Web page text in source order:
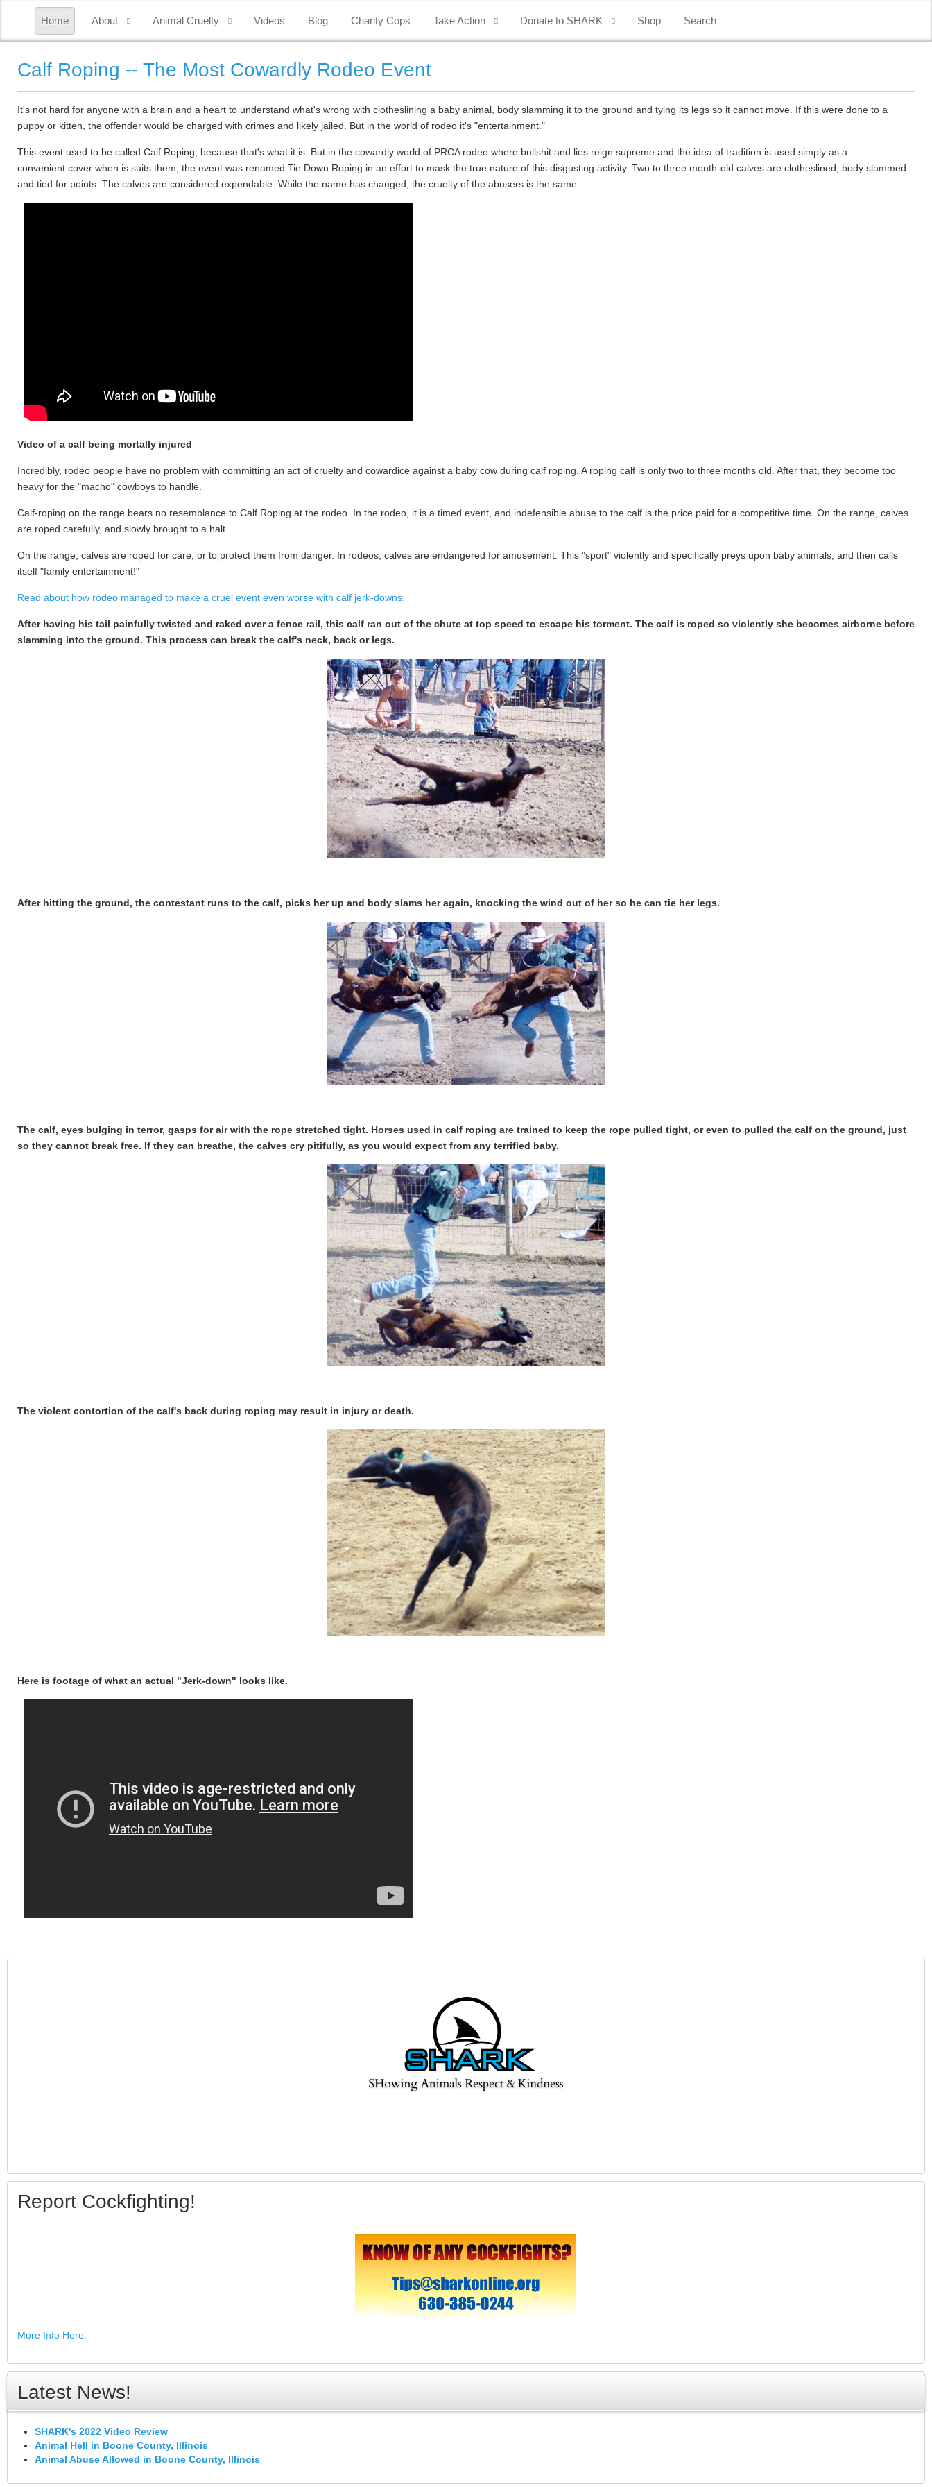
Home About Animal Cruelty Videos Blog Charity Cops Take Action Donate to SHARK Shop Search
Calf Roping -- The Most Cowardly Rodeo Event
It's not hard for anyone with a brain and a heart to understand what's wrong with clotheslining a baby animal, body slamming it to the ground and tying its legs so it cannot move. If this were done to a
puppy or kitten, the offender would be charged with crimes and likely jailed.
But in the world of rodeo it's "entertainment."
This event used to be called Calf Roping, because that's what it is. But in the cowardly world of PRCA rodeo where bullshit and lies reign supreme and the idea of tradition is used simply as a
convenient cover when is suits them, the event was renamed Tie Down Roping in an effort to mask the true nature of this disgusting activity. Two to three month-old calves are clotheslined, body slammed
and tied for points. The calves are considered expendable. While the name has changed, the cruelty of the abusers is the same.
Video of a calf being mortally injured
Incredibly, rodeo people have no problem with committing an act of cruelty and cowardice against a baby cow during calf roping. A roping calf is only two to three months old. After that, they become too
heavy for the "macho" cowboys to handle.
Calf-roping on the range bears no resemblance to Calf Roping at the rodeo. In the rodeo, it is a timed event, and indefensible abuse to the calf is the price paid for a competitive time. On the range, calves
are roped carefully, and slowly brought to a halt.
On the range, calves are roped for care, or to protect them from danger. In rodeos, calves are endangered for amusement. This "sport" violently and specifically preys upon baby animals, and then calls
itself "family entertainment!"
Read about how rodeo managed to make a cruel event even worse with calf jerk-downs.
After having his tail painfully twisted and raked over a fence rail, this calf ran out of the chute at top speed to escape his torment. The calf is roped so violently she becomes airborne before
slamming into the ground. This process can break the calf's neck, back or legs.
After hitting the ground, the contestant runs to the calf, picks her up and body slams her again, knocking the wind out of her so he can tie her legs.
The calf, eyes bulging in terror, gasps for air with the rope stretched tight. Horses used in calf roping are trained to keep the rope pulled tight, or even to pulled the calf on the ground, just
so they cannot break free. If they can breathe, the calves cry pitifully, as you would expect from any terrified baby.
The violent contortion of the calf's back during roping may result in injury or death.
Here is footage of what an actual "Jerk-down" looks like.
Report Cockfighting!
More Info Here.
Latest News!
SHARK's 2022 Video Review
Animal Hell in Boone County, Illinois
Animal Abuse Allowed in Boone County, Illinois